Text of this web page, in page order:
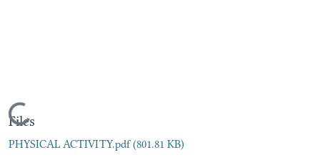
Loading...
Files
PHYSICAL ACTIVITY.pdf(801.81 KB)